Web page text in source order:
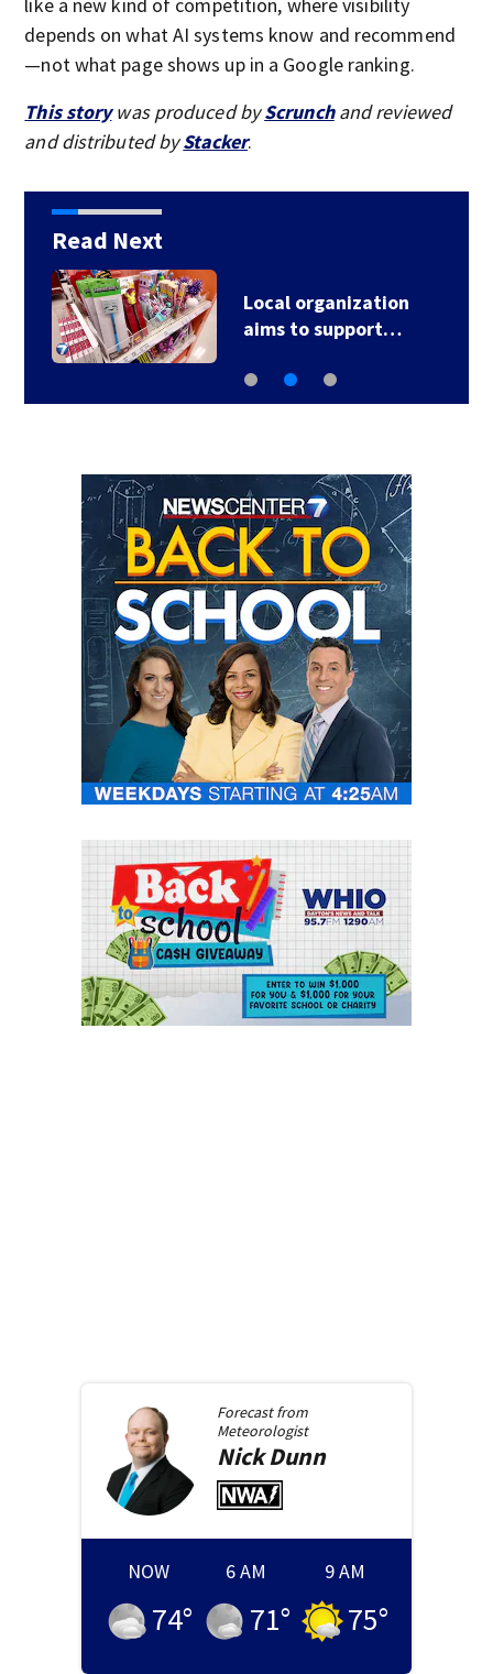
depends on what AI systems know and recommend
—not what page shows up in a Google ranking.
This storywas produced byScrunchand reviewed
and distributed byStacker.
Read Next
Local organization
aims to support…
Forecast from
Meteorologist
NickDunn
NOW
74°
6 AM
71°
9 AM
75°